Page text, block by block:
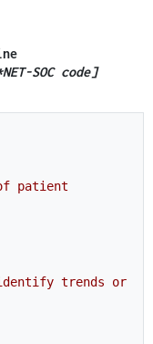
SOC code]
patient
trends or